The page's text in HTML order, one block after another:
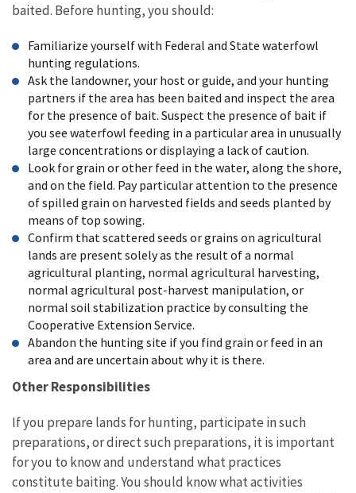
baited. Before hunting, you should:
Familiarize yourself with Federal and State waterfowl
hunting regulations.
Ask the landowner, your host or guide, and your hunting
partners if the area has been baited and inspect the area
for the presence of bait. Suspect the presence of bait if
you see waterfowl feeding in a particular area in unusually
large concentrations or displaying a lack of caution.
Look for grain or other feed in the water, along the shore,
and on the field. Pay particular attention to the presence
of spilled grain on harvested fields and seeds planted by
means of top sowing.
Confirm that scattered seeds or grains on agricultural
lands are present solely as the result of a normal
agricultural planting, normal agricultural harvesting,
normal agricultural post-harvest manipulation, or
normal soil stabilization practice by consulting the
Cooperative Extension Service.
Abandon the hunting site if you find grain or feed in an
area and are uncertain about why it is there.
Other Responsibilities
If you prepare lands for hunting, participate in such
preparations, or direct such preparations, it is important
for you to know and understand what practices
constitute baiting. You should know what activities